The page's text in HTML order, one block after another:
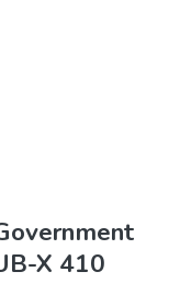
X 410